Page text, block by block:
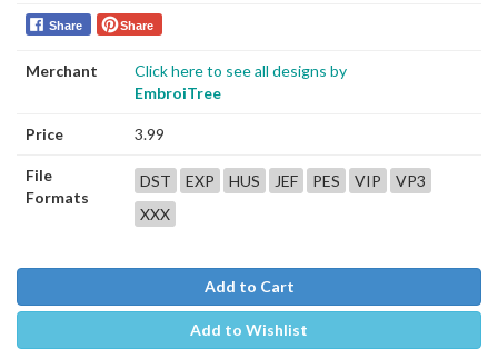
Share Share
Merchant
Click here to see all designs by
EmbroiTree
Price 3.99
File
Formats
DST EXP HUS JEF PES VIP
VP3
XXX
Add to Cart
Add to Wishlist